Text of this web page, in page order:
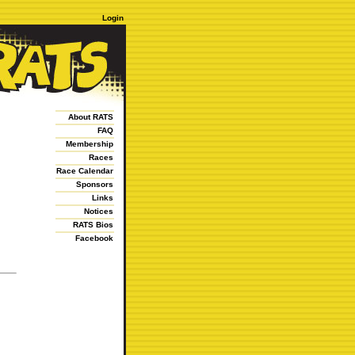
Login
About RATS
FAQ
Membership
Races
Race Calendar
Sponsors
Links
Notices
RATS Bios
Facebook